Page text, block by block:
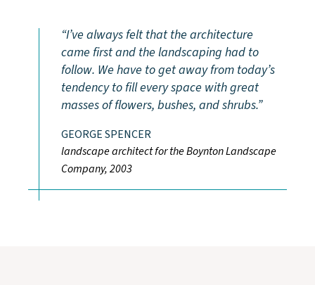
I’ve always felt that the architecture
came first and the landscaping had to
follow. We have to get away from today’s
tendency to fill every space with great
masses of flowers, bushes, and shrubs.
GEORGE SPENCER
landscape architect for the Boynton Landscape
Company, 2003